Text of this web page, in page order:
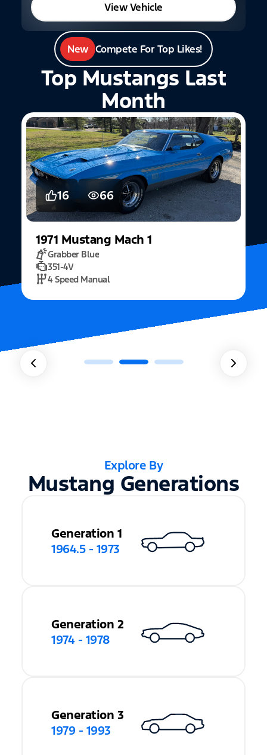
View Vehicle
New Compete For Top Likes!
Top Mustangs Last
Month
16 66
1971 Mustang Mach 1
Grabber Blue
351-4V
4 Speed Manual
Explore By
Mustang Generations
Generation 1
1964.5 - 1973
Generation 2
1974 - 1978
Generation 3
1979 - 1993